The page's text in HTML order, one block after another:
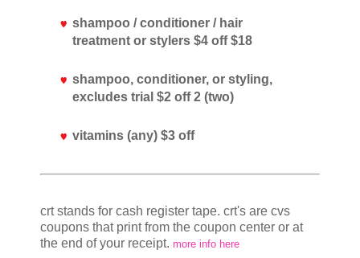
shampoo / conditioner / hair
treatment or stylers $4 off $18
shampoo, conditioner, or styling,
excludes trial $2 off 2 (two)
vitamins (any) $3 off
crt stands for cash register tape. crt's are cvs
coupons that print from the coupon center or at
the end of your receipt. more info here